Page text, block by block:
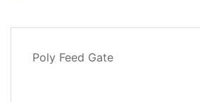
Poly Feed Gate